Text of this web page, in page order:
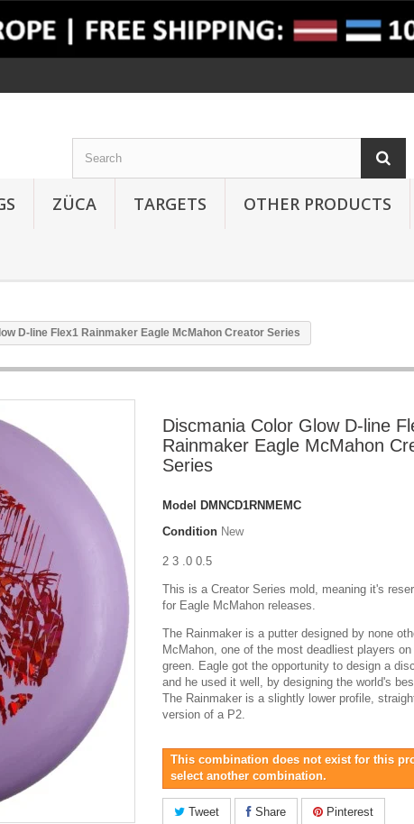
ZÜCA TARGETS OTHER PRODUCTS
D-line Flex1 Rainmaker Eagle McMahon Creator Series
Discmania Color Glow D-line
Rainmaker Eagle McMahon
Series
Model
DMNCD1RNMEMC
Condition New
2 3 .0 0.5
This is a Creator Series mold, meaning it's
for Eagle McMahon releases.
The Rainmaker is a putter designed by none
McMahon, one of the most deadliest players
green. Eagle got the opportunity to design a
and he used it well, by designing the world's
The Rainmaker is a slightly lower profile,
version of a P2.
This combination does not exist for this
select another combination.
Tweet Share Pinterest